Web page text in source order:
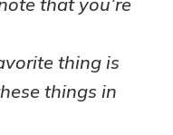
thing is
things in